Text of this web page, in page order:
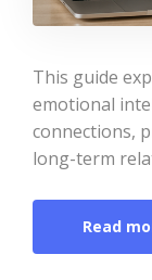
This guide
emotional
connections,
long-term
Read